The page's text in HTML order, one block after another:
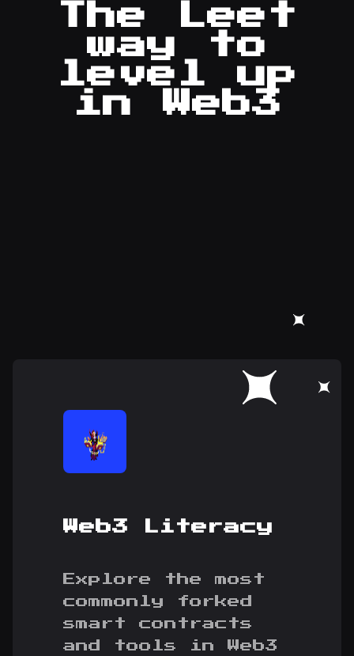
The Leet
way to
level up
in Web3
Web3 Literacy
Explore the most
commonly forked
smart contracts
and tools in Web3